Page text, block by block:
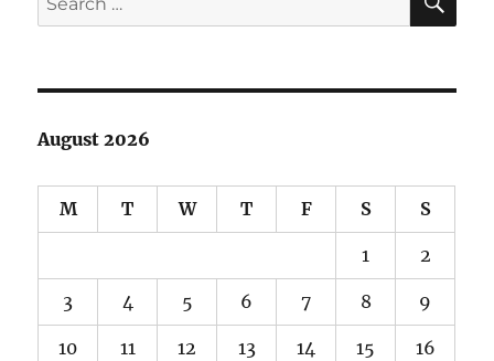
for:
August 2026
M T W T F S S
1 2
3 4 5 6 7 8 9
10 11 12 13 14 15 16